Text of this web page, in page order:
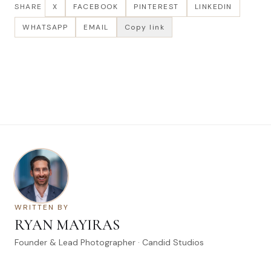
SHARE X FACEBOOK PINTEREST LINKEDIN
WHATSAPP EMAIL Copy link
WRITTEN BY
RYAN MAYIRAS
Founder & Lead Photographer · Candid Studios